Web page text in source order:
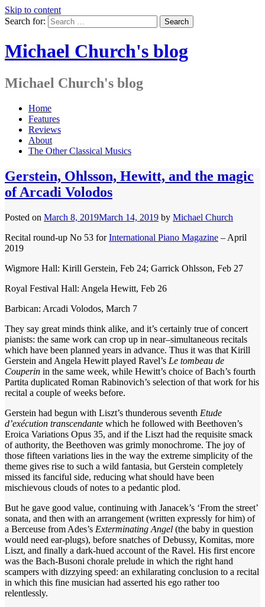
Skip to content
Search for:
Michael Church's blog
Michael Church's blog
Home
Features
Reviews
About
The Other Classical Musics
Gerstein, Ohlsson, Hewitt, and the magic
of Arcadi Volodos
Posted on March 8, 2019March 14, 2019 by Michael Church
Recital round-up No 53 forInternational Piano Magazine – April
2019
Wigmore Hall: Kirill Gerstein, Feb 24; Garrick Ohlsson, Feb 27
Royal Festival Hall: Angela Hewitt, Feb 26
Barbican: Arcadi Volodos, March 7
They say great minds think alike, and it’s certainly true of concert
pianists: the same work can crop up in near–simultaneous recitals
which have been planned years in advance. Thus it was that Kirill
Gerstein and Angela Hewitt played Ravel’s Le tombeau de
Couperin in the same week, while Hewitt’s choice of Bach’s fourth
Partita duplicated Roman Rabinovich’s selection of that work for his
recital a couple of weeks before.
Gerstein had begun with Liszt’s thunderous seventh Etude
d’exécution transcendante which he followed with Beethoven’s
Eroica Variations Opus 35, and if the Liszt had the requisite smack
of authority, the Beethoven was grimly monochrome. The joy of
those fifteen variations lies in the way the extreme simplicity of the
theme gives rise to such a wild fantasia, but Gerstein completely
missed its fanciful side, reducing what should have been
mischievous clouds of notes to a pedantic plod.
But he gave good value, continuing with Janacek’s ‘From the street’
sonata, and then with an arrangement (written expressly for him) of
a Berceuse from Ades’s Exterminating Angel (the baby in question
would need ear-plugs), before snatches of Debussy, Komitas, more
Liszt, and finally a dark-hued account of the Ravel. His first encore
was the Bach-Busoni chorale prelude in which the right hand
scampers with dizzying speed: an exhilarating conclusion to a recital
in which this fine musician had asserted his ego rather too
relentlessly.